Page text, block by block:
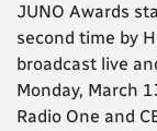
JUNO Awards
second time by
broadcast live
Monday, March
Radio One and